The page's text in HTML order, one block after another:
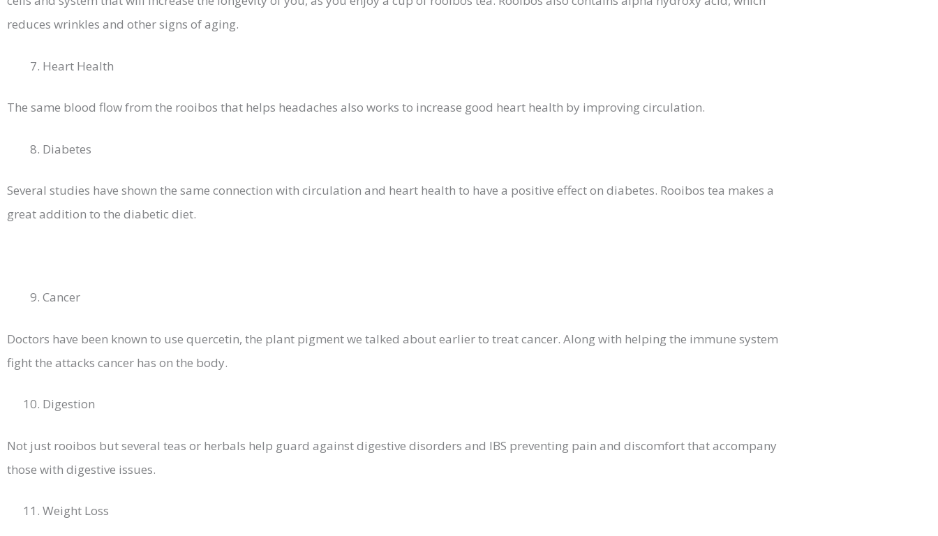
reduces wrinkles and other signs of aging.
Heart Health
The same blood flow from the rooibos that helps headaches also works to increase good heart health by improving circulation.
Diabetes
Several studies have shown the same connection with circulation and heart health to have a positive effect on diabetes. Rooibos tea makes a
great addition to the diabetic diet.
Cancer
Doctors have been known to use quercetin, the plant pigment we talked about earlier to treat cancer. Along with helping the immune system
fight the attacks cancer has on the body.
Digestion
Not just rooibos but several teas or herbals help guard against digestive disorders and IBS preventing pain and discomfort that accompany
those with digestive issues.
Weight Loss